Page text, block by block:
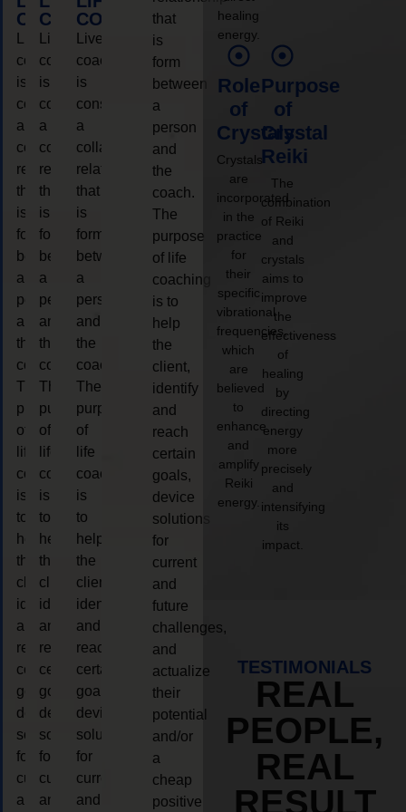
COACHING
coaching
is
considered
a
collaborative
relationship
that
is
form
between
a
person
and
the
coach.
The
purpose
of
life
coaching
is
to
help
the
client,
identify
and
reach
certain
goals,
device
solutions
for
current
and
COACHING
Live
coaching
is
considered
a
collaborative
relationship
that
is
form
between
a
person
and
the
coach.
The
purpose
of
life
coaching
is
to
help
the
client,
identify
and
reach
certain
goals,
device
solutions
for
current
and
COACHING
Live
coaching
is
considered
a
collaborative
relationship
that
is
form
between
a
person
and
the
coach.
The
purpose
of
life
coaching
is
to
help
the
client,
identify
and
reach
certain
goals,
device
solutions
for
current
and
that
is
form
between
a
person
and
the
coach.
The
purpose
of life
coaching
is to
help
the
client,
identify
and
reach
certain
goals,
device
solutions
for
current
and
future
challenges,
and
actualize
their
potential
and/or
a
cheap
positive
healing
energy.
Role
of
Crystals
Crystals
are
incorporated
in the
practice
for
their
specific
vibrational
frequencies,
which
are
believed
to
enhance
and
amplify
Reiki
energy.
Purpose
of
Crystal
Reiki
The
combination
of Reiki
and
crystals
aims to
improve
the
effectiveness
of
healing
by
directing
energy
more
precisely
and
intensifying
its
impact.
TESTIMONIALS
REAL
PEOPLE,
REAL
RESULT